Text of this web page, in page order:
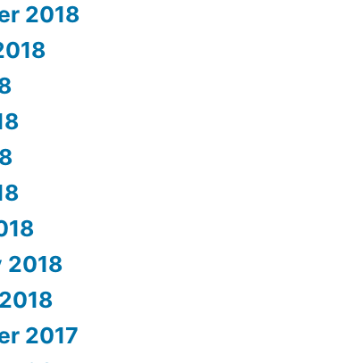
2018
2018
2017